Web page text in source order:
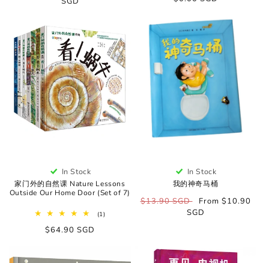
In Stock
家门外的自然课 Nature Lessons
Outside Our Home Door (Set of 7)
(1)1
Regular
$64.90 SGD
In Stock
我的神奇马桶
Regular
$13.90 SGD
Sale
price
From $10.90
SGD